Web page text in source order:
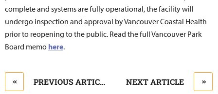
complete and systems are fully operational, the facility will
undergo inspection and approval by Vancouver Coastal Health
prior to reopening to the public. Read the full Vancouver Park
Board memo here.
PREVIOUS ARTICLE NEXT ARTICLE